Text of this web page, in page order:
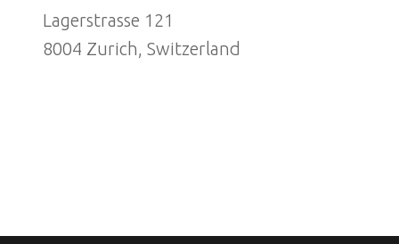
Lagerstrasse 121
8004 Zurich, Switzerland